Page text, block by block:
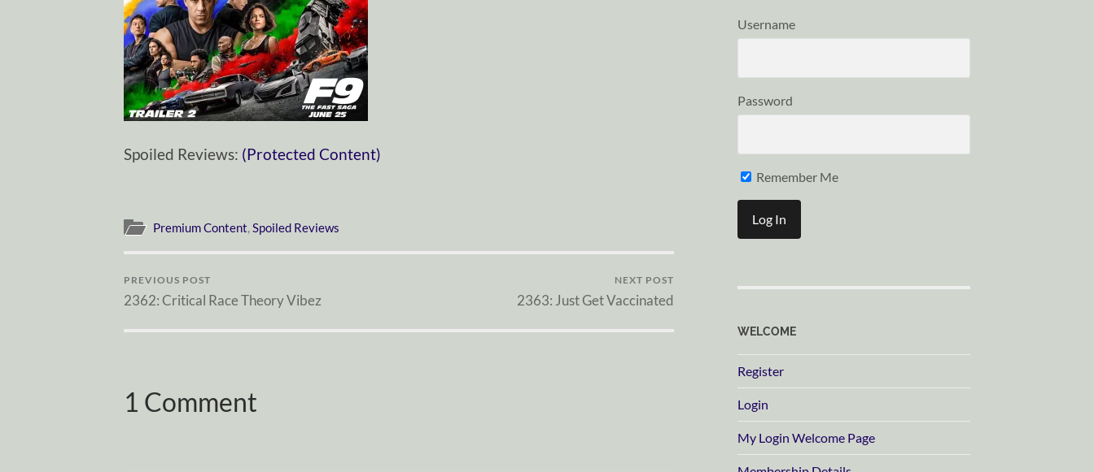
Spoiled Reviews: (Protected Content)
Premium Content, Spoiled Reviews
PREVIOUS POST
2362: Critical Race Theory Vibez
NEXT POST
2363: Just Get Vaccinated
1 Comment
Username
Password
Remember Me
WELCOME
Register
Login
My Login Welcome Page